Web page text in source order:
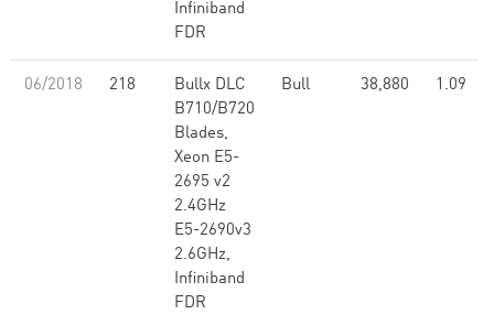
Infiniband
FDR
06/2018 218
Bullx DLC
B710/B720
Blades,
Xeon E5-
2695 v2
2.4GHz
E5-2690v3
2.6GHz,
Infiniband
FDR
Bull 38,880 1.09